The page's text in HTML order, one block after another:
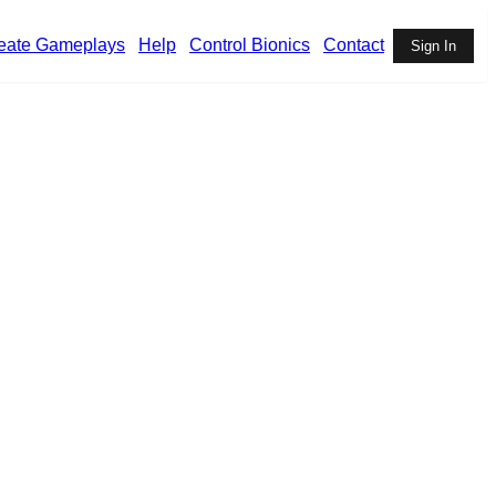
Gameplays Help Control Bionics Contact Sign In